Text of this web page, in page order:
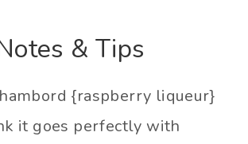
& Tips
{raspberry liqueur}
it goes perfectly with